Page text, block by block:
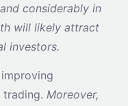
considerably in
will likely attract
investors.
trading.Moreover,